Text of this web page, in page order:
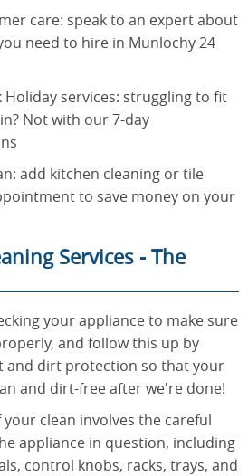
care: speak to an expert about
need to hire in Munlochy 24
Holiday services: struggling to fit
Not with our 7-day
add kitchen cleaning or tile
to save money on your
Services - The
your appliance to make sure
and follow this up by
and dirt protection so that your
and dirt-free after we're done!
clean involves the careful
appliance in question, including
control knobs, racks, trays, and